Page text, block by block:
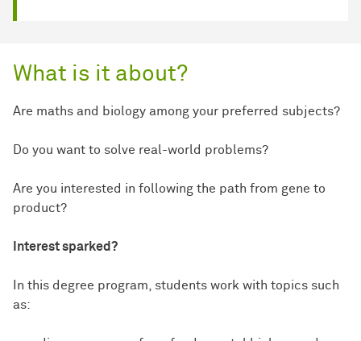
What is it about?
Are maths and biology among your preferred subjects?
Do you want to solve real-world problems?
Are you interested in following the path from gene to
product?
Interest sparked?
In this degree program, students work with topics such
as: